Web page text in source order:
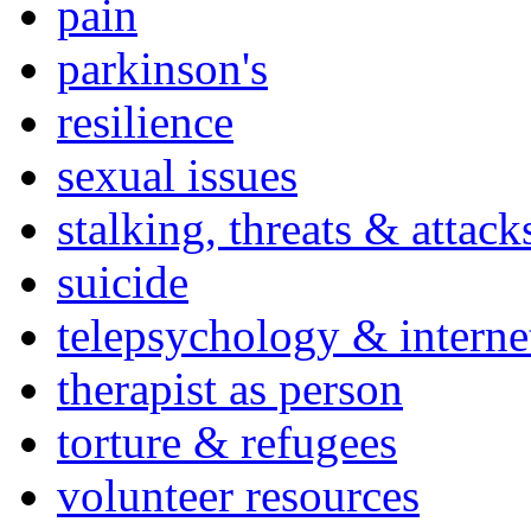
pain
parkinson's
resilience
sexual issues
stalking, threats &
suicide
telepsychology &
therapist as person
torture & refugees
volunteer resources